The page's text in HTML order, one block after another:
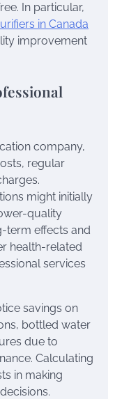
In particular,
in Canada
improvement
company,
regular
might initially
quality
term effects and
health-related
services
savings on
bottled water
due to
Calculating
in making